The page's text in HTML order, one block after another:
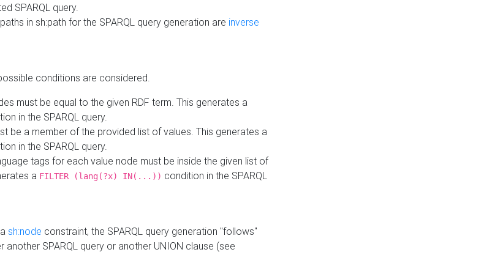
SPARQL query.
in sh:path for the SPARQL query generation are inverse
conditions are considered.
must be equal to the given RDF term. This generates a
in the SPARQL query.
be a member of the provided list of values. This generates a
in the SPARQL query.
tags for each value node must be inside the given list of
a FILTER (lang(?x) IN(...)) condition in the SPARQL
sh:node constraint, the SPARQL query generation "follows"
SPARQL query or another UNION clause (see